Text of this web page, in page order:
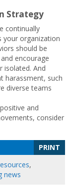
Strategy
continually
your organization
should be
encourage
isolated. And
harassment, such
diverse teams
and
consider
PRINT
,
news